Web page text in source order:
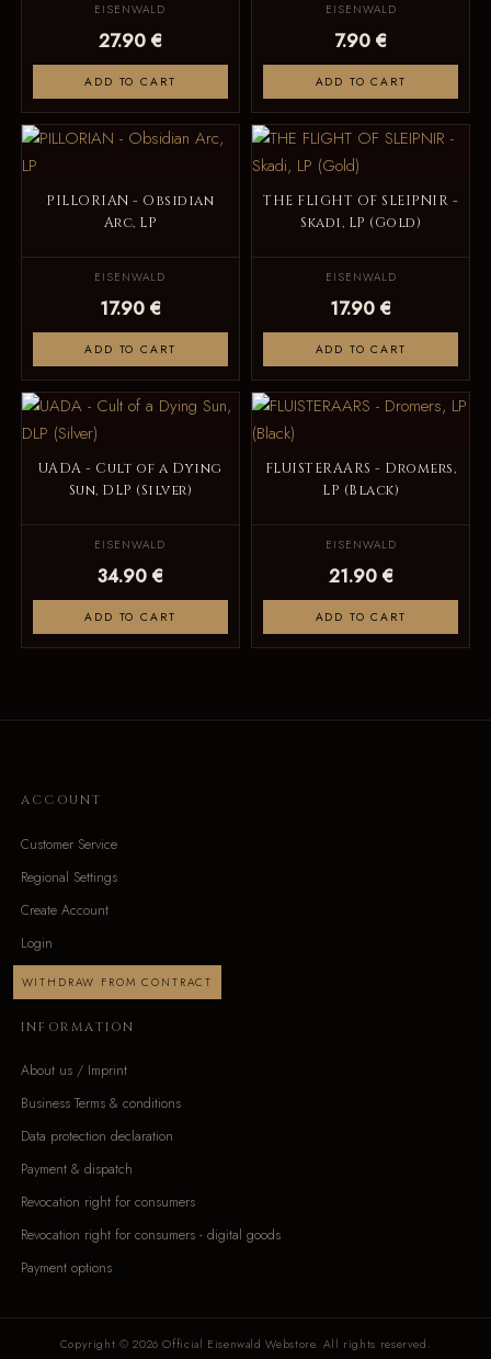
EISENWALD
27.90 €
ADD TO CART
EISENWALD
7.90 €
ADD TO CART
PILLORIAN - Obsidian
Arc, LP
EISENWALD
17.90 €
ADD TO CART
THE FLIGHT OF SLEIPNIR -
Skadi, LP (Gold)
EISENWALD
17.90 €
ADD TO CART
UADA - Cult of a Dying
Sun, DLP (Silver)
EISENWALD
34.90 €
ADD TO CART
FLUISTERAARS - Dromers,
LP (Black)
EISENWALD
21.90 €
ADD TO CART
ACCOUNT
Customer Service
Regional Settings
Create Account
Login
WITHDRAW FROM CONTRACT
INFORMATION
About us / Imprint
Business Terms & conditions
Data protection declaration
Payment & dispatch
Revocation right for consumers
Revocation right for consumers - digital goods
Payment options
Copyright © 2026 Official Eisenwald Webstore. All rights reserved.